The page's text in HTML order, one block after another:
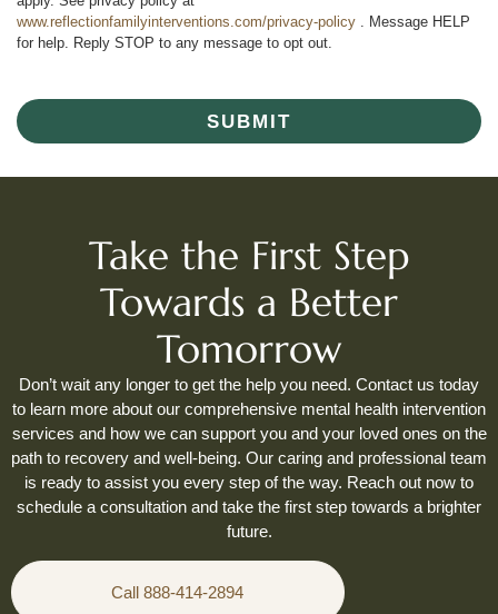
www.reflectionfamilyinterventions.com/privacy-policy . Message HELP
for help. Reply STOP to any message to opt out.
SUBMIT
Take the First Step
Towards a Better
Tomorrow
Don’t wait any longer to get the help you need. Contact us today
to learn more about our comprehensive mental health intervention
services and how we can support you and your loved ones on the
path to recovery and well-being. Our caring and professional team
is ready to assist you every step of the way. Reach out now to
schedule a consultation and take the first step towards a brighter
future.
Call 888-414-2894